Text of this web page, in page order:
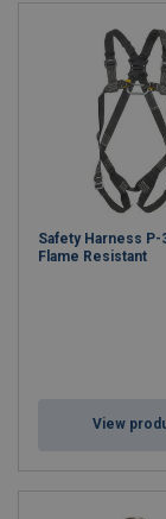
Safety Harness P-
Flame Resistant
View